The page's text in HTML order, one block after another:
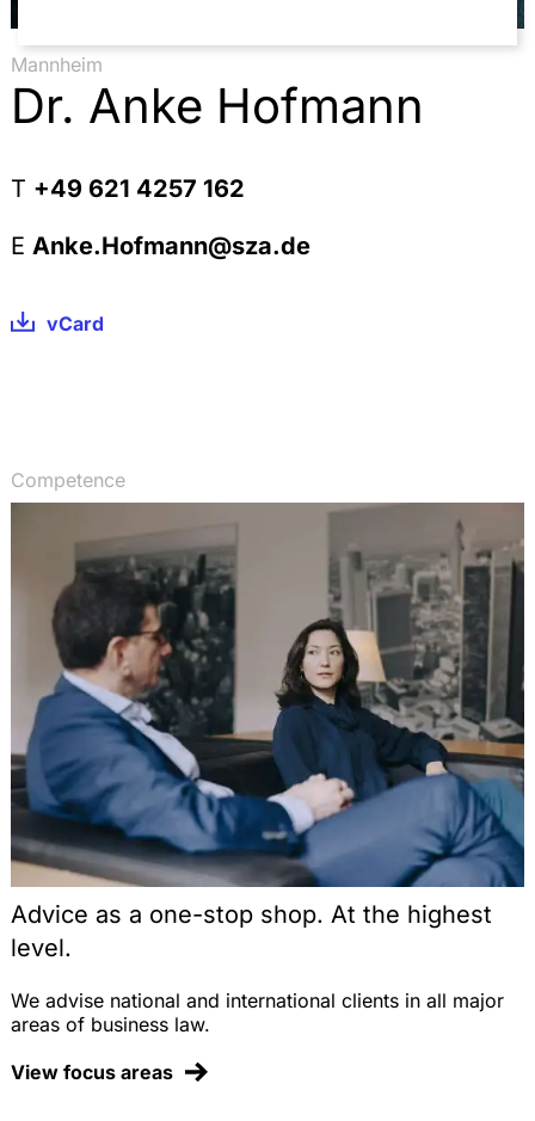
232-238 (with Kerstin Fuchs und Dr. Michael
Fuchs)
Mannheim
Dr. Anke Hofmann
T +49 621 4257 162
E Anke.Hofmann@sza.de
vCard
Competence
Advice as a one-stop shop. At the highest
level.
We advise national and international clients in all major
areas of business law.
View focus areas